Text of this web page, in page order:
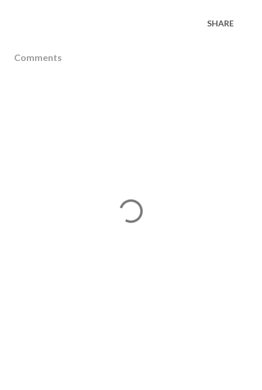
SHARE
Comments